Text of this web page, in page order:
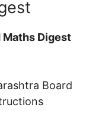
Maths Digest
Board